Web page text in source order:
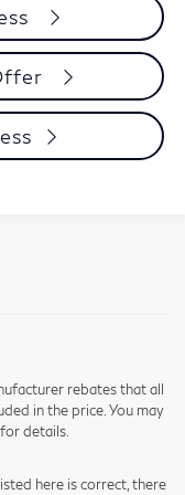
rebates that all
in the price. You may
details.
here is correct, there